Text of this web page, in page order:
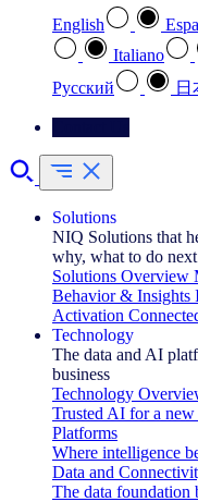
English
Italiano
Pусский
日
Solutions
NIQ Solutions that
why, what to do next
Solutions Overview
Behavior & Insights
Activation
Technology
The data and AI
business
Technology
Trusted AI for a new
Platforms
Where intelligence
Data and
The data foundation